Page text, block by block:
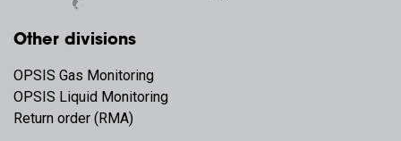
Other divisions
OPSIS Gas Monitoring
OPSIS Liquid Monitoring
Return order (RMA)